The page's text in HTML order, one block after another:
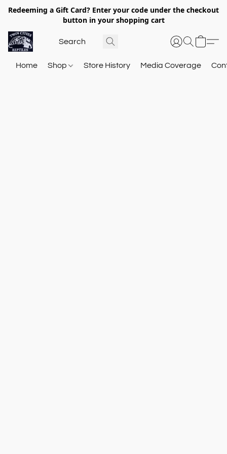
Redeeming a Gift Card? Enter your code under the checkout
button in your shopping cart
Home Shop Store History Media Coverage